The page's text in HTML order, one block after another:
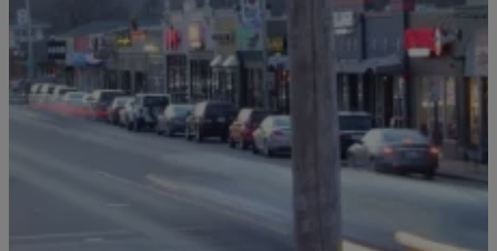
5 Items
TONY KATZ + THE MORNING NEWS | Producer Karl
Broad Ripple Needs More Than Nostalgia. It Needs A